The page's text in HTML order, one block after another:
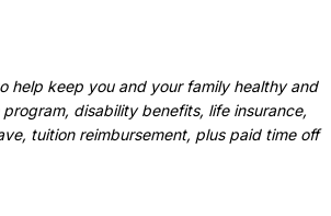
help keep you and your family healthy and
disability benefits, life insurance,
tuition reimbursement, plus paid time off